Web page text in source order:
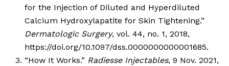
for the Injection of Diluted and Hyperdiluted
Calcium Hydroxylapatite for Skin Tightening.”
Dermatologic Surgery, vol. 44, no. 1, 2018,
https://doi.org/10.1097/dss.0000000000001685.
“How It Works.” Radiesse Injectables, 9 Nov. 2021,